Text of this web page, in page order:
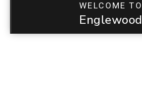
WELCOME TO
Englewood